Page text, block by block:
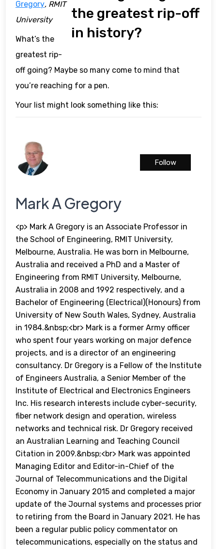
the greatest rip-off
in history?
Gregory, RMIT
University
What’s the
greatest rip-
off going? Maybe so many come to mind that
you’re reaching for a pen.
Your list might look something like this:
Mark A Gregory
<p> Mark A Gregory is an Associate Professor in
the School of Engineering, RMIT University,
Melbourne, Australia. He was born in Melbourne,
Australia and received a PhD and a Master of
Engineering from RMIT University, Melbourne,
Australia in 2008 and 1992 respectively, and a
Bachelor of Engineering (Electrical)(Honours) from
University of New South Wales, Sydney, Australia
in 1984.&nbsp;<br> Mark is a former Army officer
who spent four years working on major defence
projects, and is a director of an engineering
consultancy. Dr Gregory is a Fellow of the Institute
of Engineers Australia, a Senior Member of the
Institute of Electrical and Electronics Engineers
Inc. His research interests include cyber-security,
fiber network design and operation, wireless
networks and technical risk. Dr Gregory received
an Australian Learning and Teaching Council
Citation in 2009.&nbsp;<br> Mark was appointed
Managing Editor and Editor-in-Chief of the
Journal of Telecommunications and the Digital
Economy in January 2015 and completed a major
update of the Journal systems and processes prior
to retiring from the Board in January 2021. He has
been a regular public policy commentator on
telecommunications, especially on the status and
Follow